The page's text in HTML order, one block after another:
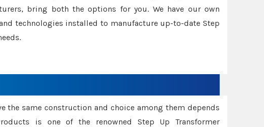
bring both the options for you. We have our own
technologies installed to manufacture up-to-date Step
the same construction and choice among them depends
is one of the renowned Step Up Transformer